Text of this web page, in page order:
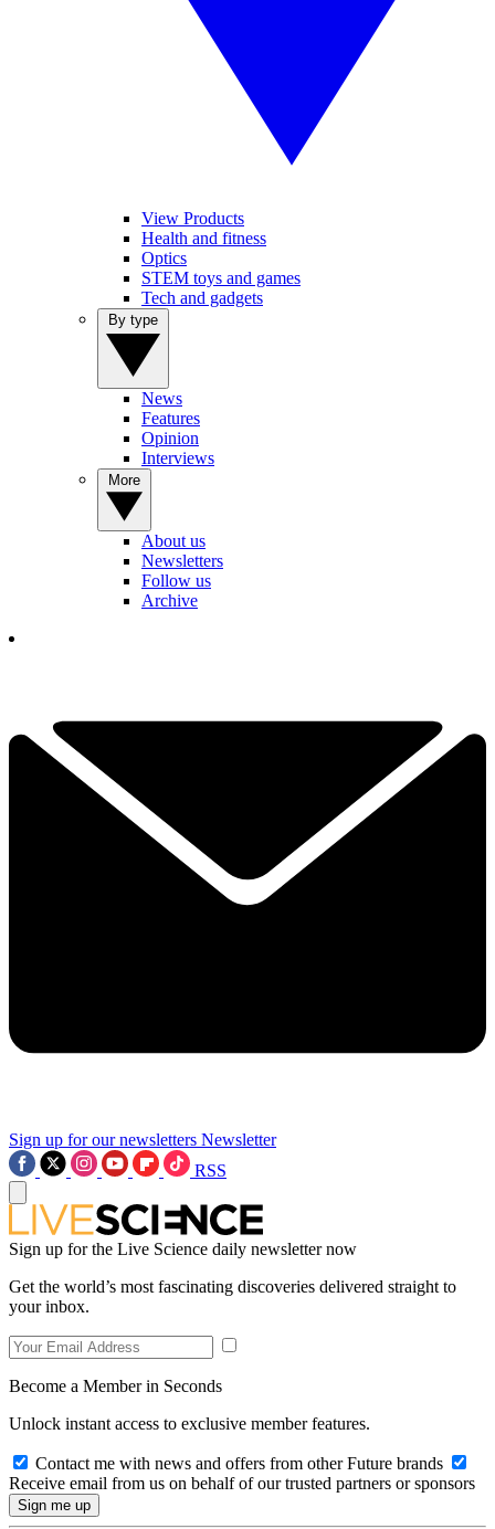
View Products
Health and fitness
Optics
STEM toys and games
Tech and gadgets
News
Features
Opinion
Interviews
About us
Newsletters
Follow us
Archive
Sign up for our newsletters Newsletter
RSS
Sign up for the Live Science daily newsletter now
Get the world’s most fascinating discoveries delivered straight to
your inbox.
Become a Member in Seconds
Unlock instant access to exclusive member features.
Contact me with news and offers from other Future brands
Receive email from us on behalf of our trusted partners or sponsors